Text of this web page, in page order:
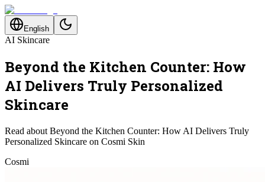
English
AI Skincare
Beyond the Kitchen Counter: How
AI Delivers Truly Personalized
Skincare
Read about Beyond the Kitchen Counter: How AI Delivers Truly
Personalized Skincare on Cosmi Skin
Cosmi